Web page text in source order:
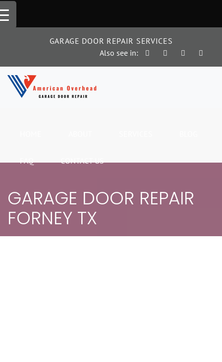
to
content
GARAGE DOOR REPAIR SERVICES
Also see in:
FAQ CONTACT US
GARAGE DOOR REPAIR
FORNEY TX